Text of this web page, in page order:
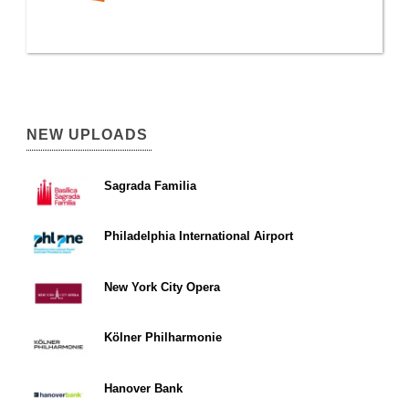
NEW UPLOADS
Sagrada Familia
Philadelphia International Airport
New York City Opera
Kölner Philharmonie
Hanover Bank